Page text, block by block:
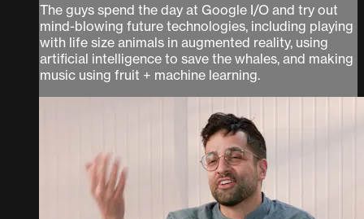
The guys spend the day at Google I/O and try out
mind-blowing future technologies, including playing
with life size animals in augmented reality, using
artificial intelligence to save the whales, and making
music using fruit + machine learning.